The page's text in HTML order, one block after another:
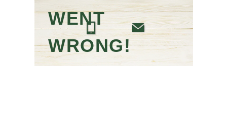
WENT
WRONG!